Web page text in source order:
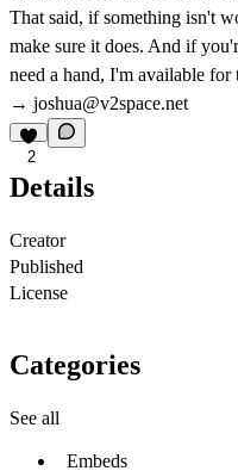
That said, if something isn't
make sure it does. And if
need a hand, I'm available for
→ joshua@v2space.net
2
Details
Creator
Published
License
Categories
See all
Embeds